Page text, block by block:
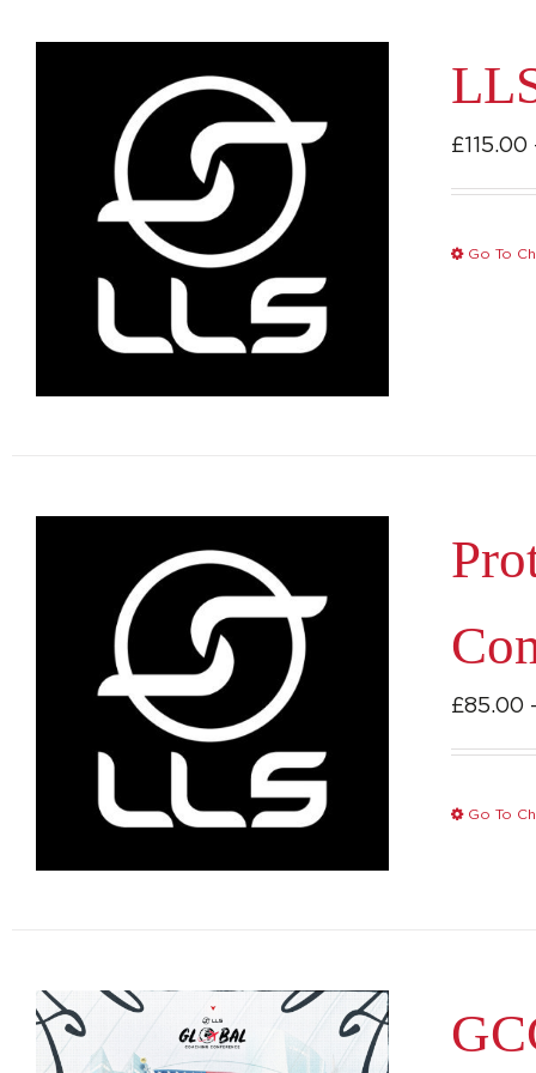
£115.00
Go To
£85.00
Go To